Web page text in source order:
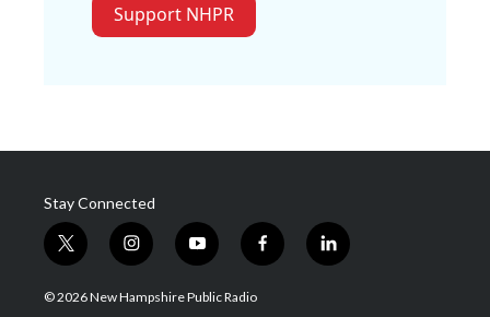
Support NHPR
Stay Connected
t
w
i
i
n
s
y
o
u
f
a
l
i
© 2026 New Hampshire Public Radio